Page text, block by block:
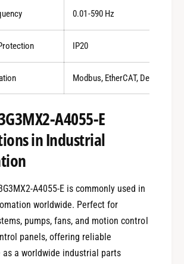
0.01-590 Hz
IP20
Modbus, EtherCAT, DeviceNet
A4055-E
in Industrial
A4055-E is commonly used in
worldwide. Perfect for
pumps, fans, and motion control
panels, offering reliable
as a worldwide industrial parts